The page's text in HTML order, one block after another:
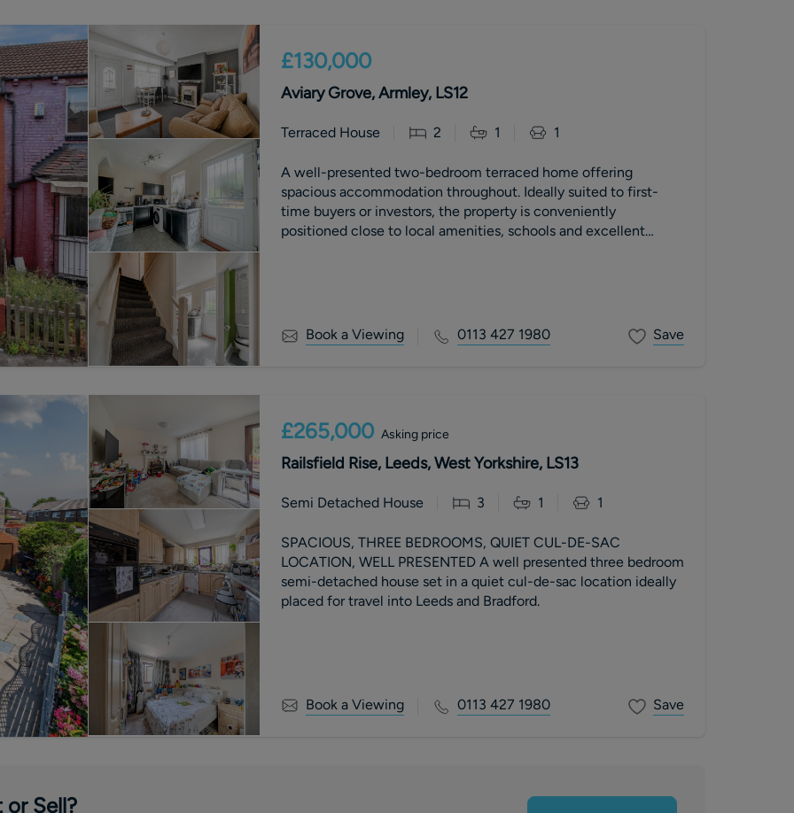
£130,000
Aviary Grove, Armley, LS12
Terraced House 2 1 1
A well-presented two-bedroom terraced home offering
spacious accommodation throughout. Ideally suited to first-
time buyers or investors, the property is conveniently
positioned close to local amenities, schools and excellent
Book a Viewing 0113 427 1980 Save
£265,000 Asking price
Railsfield Rise, Leeds, West Yorkshire, LS13
Semi Detached House 3 1 1
SPACIOUS, THREE BEDROOMS, QUIET CUL-DE-SAC
LOCATION, WELL PRESENTED A well presented three bedroom
semi-detached house set in a quiet cul-de-sac location ideally
placed for travel into Leeds and Bradford.
Book a Viewing 0113 427 1980 Save
Sell?